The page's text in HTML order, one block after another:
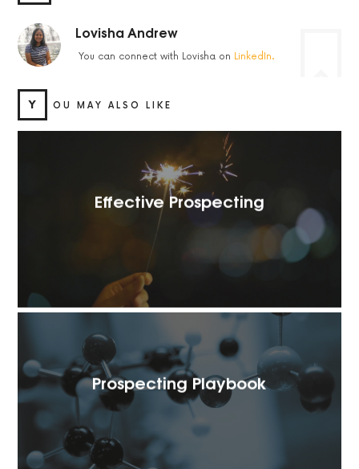
Lovisha Andrew
You can connect with Lovisha on LinkedIn.
Y OU MAY ALSO LIKE
Effective Prospecting
Prospecting Playbook